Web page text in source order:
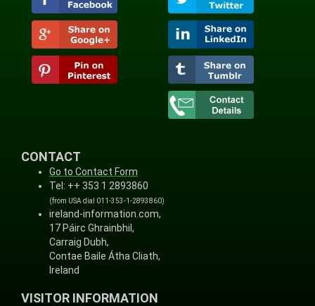
CONTACT
Go to Contact Form
Tel: ++ 353 1 2893860
(from USA dial 011-353-1-2893860)
ireland-information.com,
17 Páirc Ghrainbhil,
Carraig Dubh,
Contae Baile Átha Cliath,
Ireland
VISITOR INFORMATION